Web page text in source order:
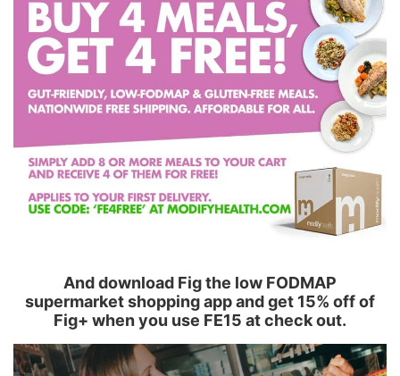
And download Fig the low FODMAP
supermarket shopping app and get 15% off of
Fig+ when you use FE15 at check out.